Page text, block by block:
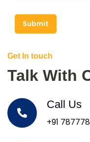
Submit
Get In touch
Talk With
Call Us
+91